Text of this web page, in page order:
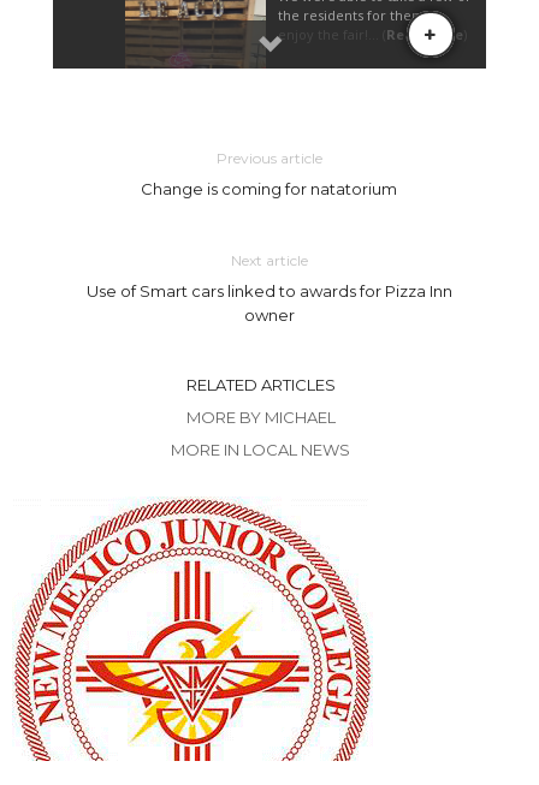
Previous article
Change is coming for natatorium
Next article
Use of Smart cars linked to awards for Pizza Inn
owner
RELATED ARTICLES
MORE BY MICHAEL
MORE IN LOCAL NEWS